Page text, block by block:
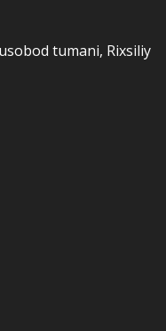
tumani, Rixsiliy